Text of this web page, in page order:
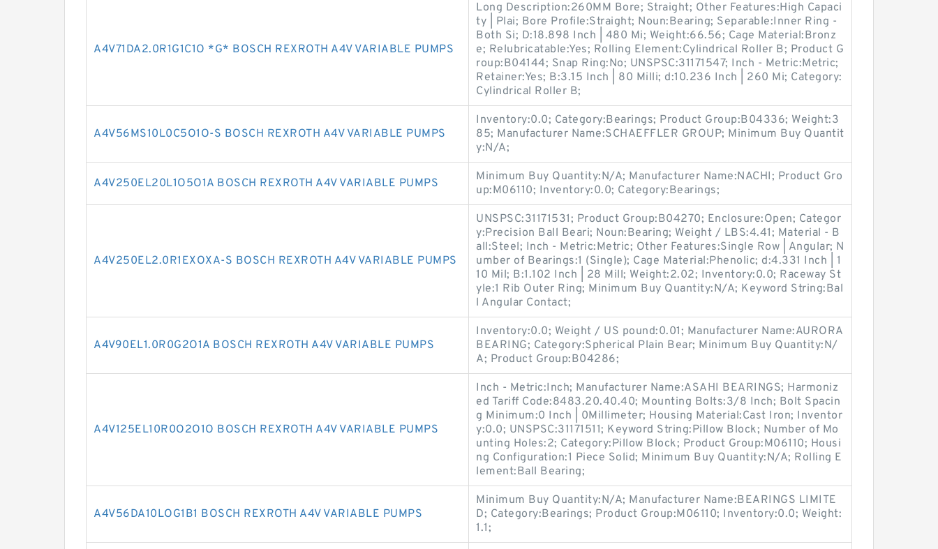
A4V71DA2.0R1G1C1O *G* BOSCH REXROTH A4V VARIABLE PUMPS
Long Description:260MM Bore; Straight; Other Features:High Capaci
ty | Plai; Bore Profile:Straight; Noun:Bearing; Separable:Inner Ring -
Both Si; D:18.898 Inch | 480 Mi; Weight:66.56; Cage Material:Bronz
e; Relubricatable:Yes; Rolling Element:Cylindrical Roller B; Product G
roup:B04144; Snap Ring:No; UNSPSC:31171547; Inch - Metric:Metric;
Retainer:Yes; B:3.15 Inch | 80 Milli; d:10.236 Inch | 260 Mi; Category:
Cylindrical Roller B;
A4V56MS10L0C5O1O-S BOSCH REXROTH A4V VARIABLE PUMPS
Inventory:0.0; Category:Bearings; Product Group:B04336; Weight:3
85; Manufacturer Name:SCHAEFFLER GROUP; Minimum Buy Quantit
y:N/A;
A4V250EL20L1O5O1A BOSCH REXROTH A4V VARIABLE PUMPS
Minimum Buy Quantity:N/A; Manufacturer Name:NACHI; Product Gro
up:M06110; Inventory:0.0; Category:Bearings;
A4V250EL2.0R1EXOXA-S BOSCH REXROTH A4V VARIABLE PUMPS
UNSPSC:31171531; Product Group:B04270; Enclosure:Open; Categor
y:Precision Ball Beari; Noun:Bearing; Weight / LBS:4.41; Material - B
all:Steel; Inch - Metric:Metric; Other Features:Single Row | Angular; N
umber of Bearings:1 (Single); Cage Material:Phenolic; d:4.331 Inch | 1
10 Mil; B:1.102 Inch | 28 Mill; Weight:2.02; Inventory:0.0; Raceway St
yle:1 Rib Outer Ring; Minimum Buy Quantity:N/A; Keyword String:Bal
l Angular Contact;
A4V90EL1.0R0G2O1A BOSCH REXROTH A4V VARIABLE PUMPS
Inventory:0.0; Weight / US pound:0.01; Manufacturer Name:AURORA
BEARING; Category:Spherical Plain Bear; Minimum Buy Quantity:N/
A; Product Group:B04286;
A4V125EL10R0O2O1O BOSCH REXROTH A4V VARIABLE PUMPS
Inch - Metric:Inch; Manufacturer Name:ASAHI BEARINGS; Harmoniz
ed Tariff Code:8483.20.40.40; Mounting Bolts:3/8 Inch; Bolt Spacin
g Minimum:0 Inch | 0Millimeter; Housing Material:Cast Iron; Inventor
y:0.0; UNSPSC:31171511; Keyword String:Pillow Block; Number of Mo
unting Holes:2; Category:Pillow Block; Product Group:M06110; Housi
ng Configuration:1 Piece Solid; Minimum Buy Quantity:N/A; Rolling E
lement:Ball Bearing;
A4V56DA10LOG1B1 BOSCH REXROTH A4V VARIABLE PUMPS
Minimum Buy Quantity:N/A; Manufacturer Name:BEARINGS LIMITE
D; Category:Bearings; Product Group:M06110; Inventory:0.0; Weight:
1.1;